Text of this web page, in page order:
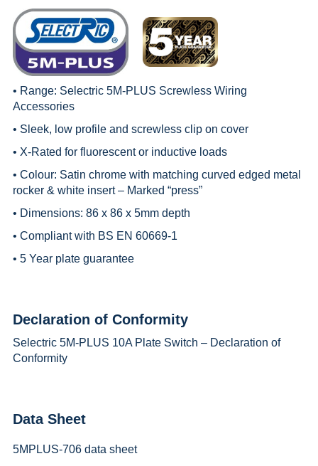
• Range: Selectric 5M-PLUS Screwless Wiring
Accessories
• Sleek, low profile and screwless clip on cover
• X-Rated for fluorescent or inductive loads
• Colour: Satin chrome with matching curved edged metal
rocker & white insert – Marked “press”
• Dimensions: 86 x 86 x 5mm depth
• Compliant with BS EN 60669-1
• 5 Year plate guarantee
Declaration of Conformity
Selectric 5M-PLUS 10A Plate Switch – Declaration of
Conformity
Data Sheet
5MPLUS-706 data sheet